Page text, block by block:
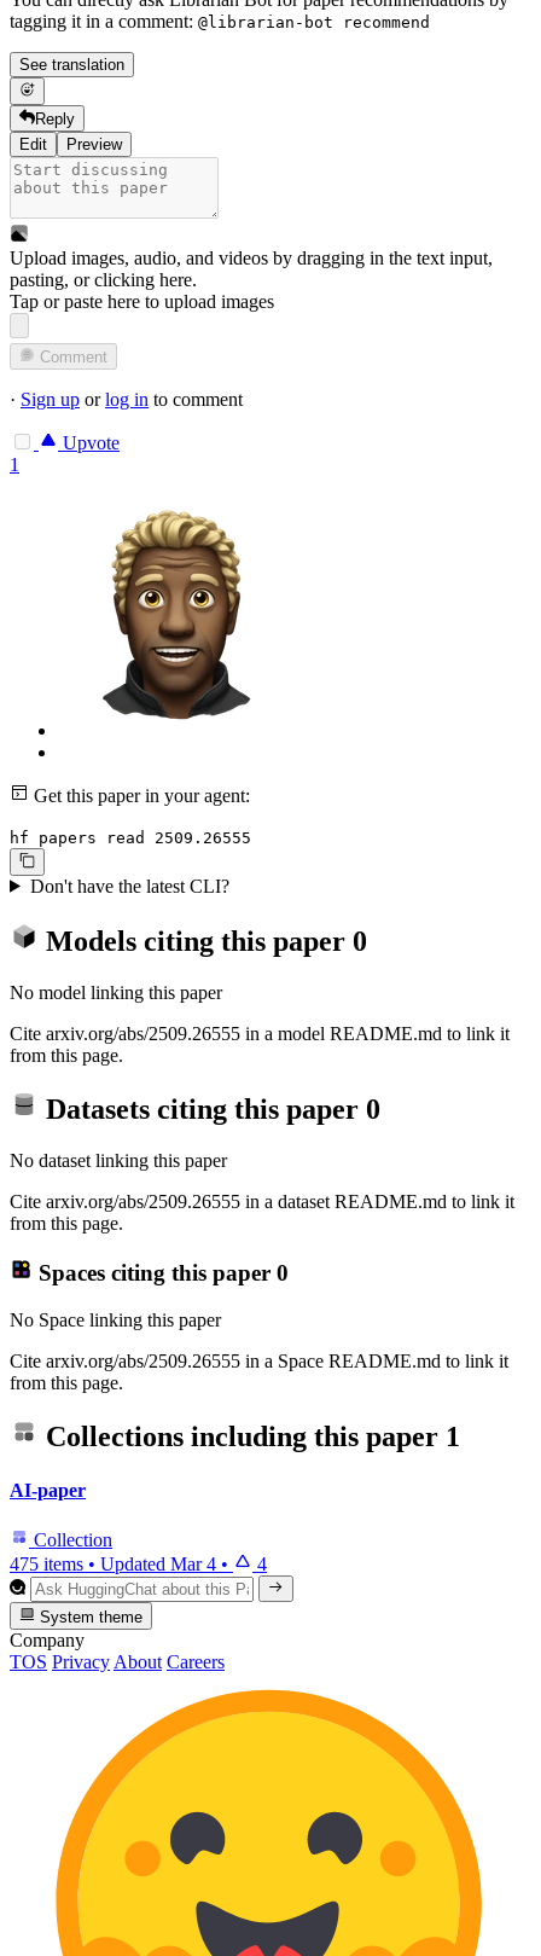
tagging it in a comment: @librarian-bot recommend
See translation
Reply
Edit
Preview
Upload images, audio, and videos by dragging in the text input,
pasting, orclicking here.
Tap or paste here to upload images
Comment
· Sign up orlog in to comment
Upvote
1
Get this paper in your agent:
hf papers read 2509.26555
Don't have the latest CLI?
Models citing this paper 0
No model linking this paper
Cite arxiv.org/abs/2509.26555 in a model README.md to link it
from this page.
Datasets citing this paper 0
No dataset linking this paper
Cite arxiv.org/abs/2509.26555 in a dataset README.md to link it
from this page.
Spaces citing this paper 0
No Space linking this paper
Cite arxiv.org/abs/2509.26555 in a Space README.md to link it
from this page.
Collections including this paper 1
AI-paper
Collection
475 items • Updated Mar 4 • 4
System theme
Company
TOS Privacy About Careers